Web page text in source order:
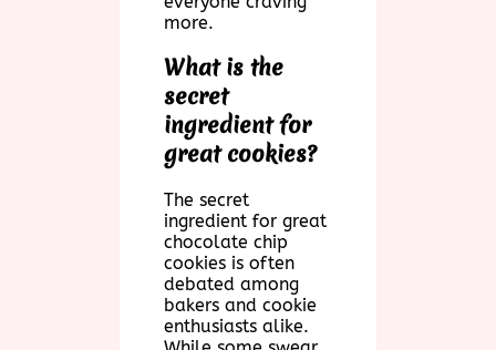
more.
What is the
secret
ingredient for
great cookies?
The secret
ingredient for great
chocolate chip
cookies is often
debated among
bakers and cookie
enthusiasts alike.